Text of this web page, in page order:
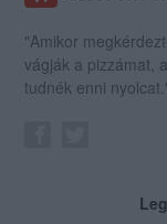
"Amikor
vágják a pizzámat,
tudnék enni